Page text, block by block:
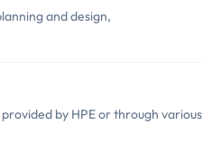
and design,
by HPE or through various